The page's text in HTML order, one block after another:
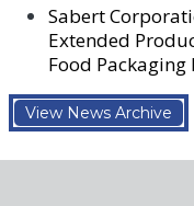
Sabert
Extended
Food
View News Archive